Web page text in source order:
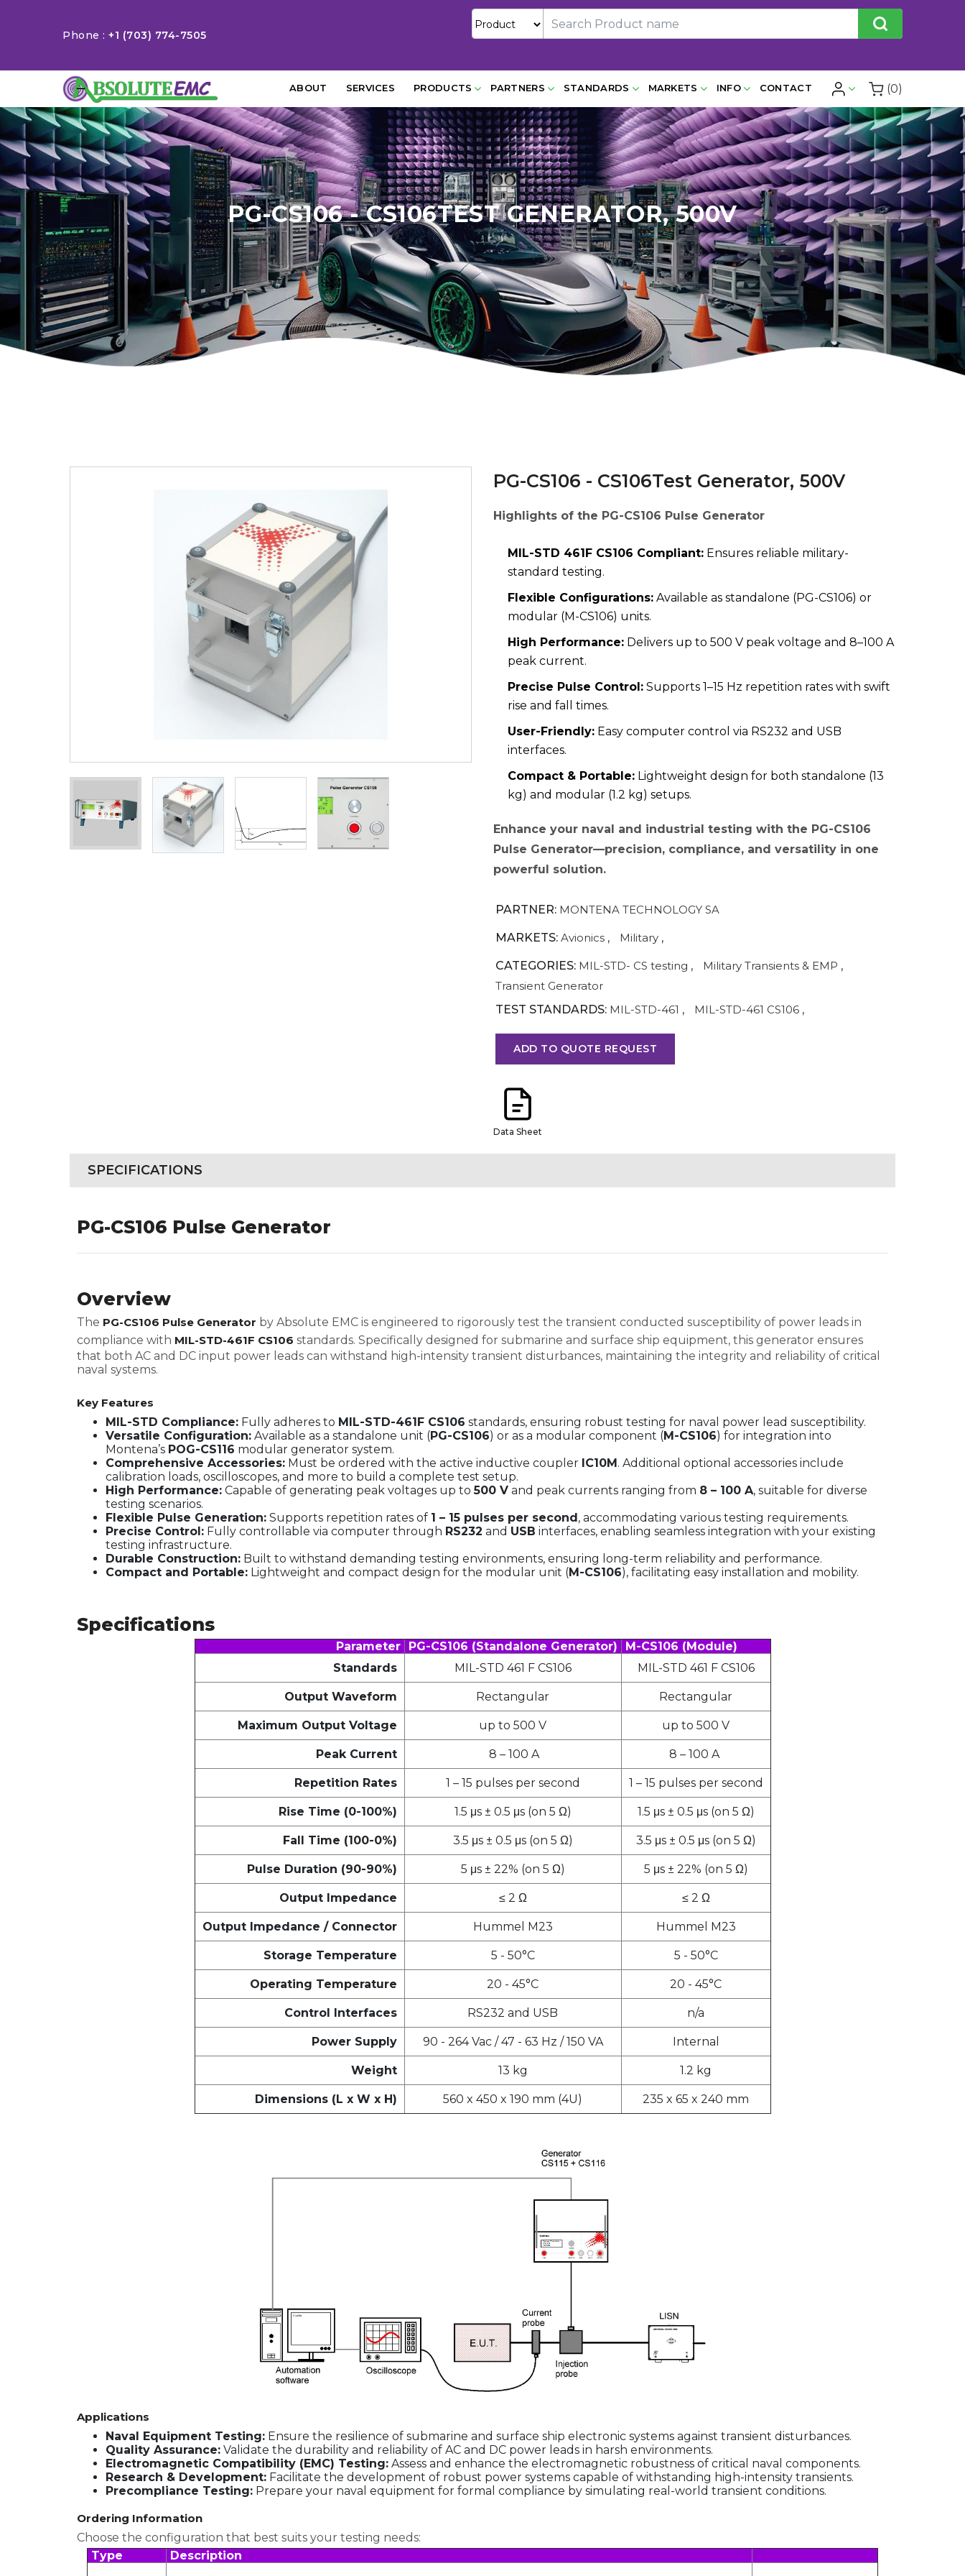
Phone : +1 (703) 774-7505
ABOUT SERVICES PRODUCTS PARTNERS STANDARDS MARKETS INFO CONTACT (0)
PG-CS106 - CS106TEST GENERATOR, 500V
PG-CS106 - CS106Test Generator, 500V
Highlights of the PG-CS106 Pulse Generator
MIL-STD 461F CS106 Compliant: Ensures reliable military-
standard testing.
Flexible Configurations: Available as standalone (PG-CS106) or
modular (M-CS106) units.
High Performance: Delivers up to 500 V peak voltage and 8–100 A
peak current.
Precise Pulse Control: Supports 1–15 Hz repetition rates with swift
rise and fall times.
User-Friendly: Easy computer control via RS232 and USB
interfaces.
Compact & Portable: Lightweight design for both standalone (13
kg) and modular (1.2 kg) setups.
Enhance your naval and industrial testing with the PG-CS106
Pulse Generator—precision, compliance, and versatility in one
powerful solution.
PARTNER: MONTENA TECHNOLOGY SA
MARKETS: Avionics , Military ,
CATEGORIES: MIL-STD- CS testing , Military Transients & EMP ,
Transient Generator
TEST STANDARDS: MIL-STD-461 , MIL-STD-461 CS106 ,
ADD TO QUOTE REQUEST
Data Sheet
SPECIFICATIONS
PG-CS106 Pulse Generator
Overview
The PG-CS106 Pulse Generator by Absolute EMC is engineered to rigorously test the transient conducted susceptibility of power leads in
compliance with MIL-STD-461F CS106 standards. Specifically designed for submarine and surface ship equipment, this generator ensures
that both AC and DC input power leads can withstand high-intensity transient disturbances, maintaining the integrity and reliability of critical
naval systems.
Key Features
MIL-STD Compliance: Fully adheres to MIL-STD-461F CS106 standards, ensuring robust testing for naval power lead susceptibility.
Versatile Configuration: Available as a standalone unit (PG-CS106) or as a modular component (M-CS106) for integration into
Montena’s POG-CS116 modular generator system.
Comprehensive Accessories: Must be ordered with the active inductive coupler IC10M. Additional optional accessories include
calibration loads, oscilloscopes, and more to build a complete test setup.
High Performance: Capable of generating peak voltages up to500 V and peak currents ranging from 8 – 100 A, suitable for diverse
testing scenarios.
Flexible Pulse Generation: Supports repetition rates of 1 – 15 pulses per second, accommodating various testing requirements.
Precise Control: Fully controllable via computer through RS232 and USB interfaces, enabling seamless integration with your existing
testing infrastructure.
Durable Construction: Built to withstand demanding testing environments, ensuring long-term reliability and performance.
Compact and Portable: Lightweight and compact design for the modular unit (M-CS106), facilitating easy installation and mobility.
Specifications
Parameter PG-CS106 (Standalone Generator)
M-CS106 (Module)
Standards
MIL-STD 461 F CS106 MIL-STD 461 F CS106
Output Waveform Rectangular Rectangular
Maximum Output Voltage up to 500 V up to 500 V
Peak Current 8 – 100 A 8 – 100 A
Repetition Rates 1 – 15 pulses per second 1 – 15 pulses per second
Rise Time (0-100%) 1.5 μs ± 0.5 μs (on 5 Ω) 1.5 μs ± 0.5 μs (on 5 Ω)
Fall Time (100-0%) 3.5 μs ± 0.5 μs (on 5 Ω) 3.5 μs ± 0.5 μs (on 5 Ω)
Pulse Duration (90-90%) 5 μs ± 22% (on 5 Ω) 5 μs ± 22% (on 5 Ω)
Output Impedance ≤ 2 Ω ≤ 2 Ω
Output Impedance / Connector Hummel M23 Hummel M23
Storage Temperature 5 - 50°C 5 - 50°C
Operating Temperature 20 - 45°C 20 - 45°C
Control Interfaces RS232 and USB n/a
Power Supply 90 - 264 Vac / 47 - 63 Hz / 150 VA Internal
Weight 13 kg 1.2 kg
Dimensions (L x W x H) 560 x 450 x 190 mm (4U) 235 x 65 x 240 mm
Applications
Naval Equipment Testing: Ensure the resilience of submarine and surface ship electronic systems against transient disturbances.
Quality Assurance: Validate the durability and reliability of AC and DC power leads in harsh environments.
Electromagnetic Compatibility (EMC) Testing: Assess and enhance the electromagnetic robustness of critical naval components.
Research & Development: Facilitate the development of robust power systems capable of withstanding high-intensity transients.
Precompliance Testing: Prepare your naval equipment for formal compliance by simulating real-world transient conditions.
Ordering Information
Choose the configuration that best suits your testing needs:
Type
Description